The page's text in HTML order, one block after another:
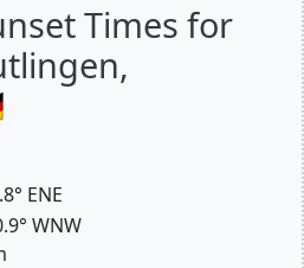
Times for
ENE
WNW